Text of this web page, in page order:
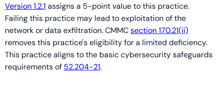
Version 1.2.1 assigns a 5-point value to this practice.
Failing this practice may lead to exploitation of the
network or data exfiltration. CMMCsection 170.21(ii)
removes this practice's eligibility for a limited deficiency.
This practice aligns to the basic cybersecurity safeguards
requirements of 52.204-21.